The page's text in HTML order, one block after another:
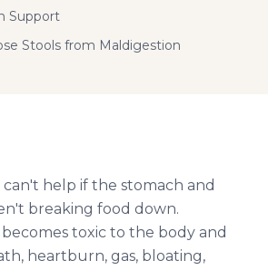
Support
Stools from Maldigestion
can't help if the stomach and
breaking food down.
toxic to the body and
heartburn, gas, bloating,